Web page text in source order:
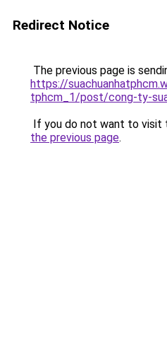
Redirect Notice
The previous page is
https://
tphcm_1/post/cong-ty-
If you do not want to visit
the previous page.